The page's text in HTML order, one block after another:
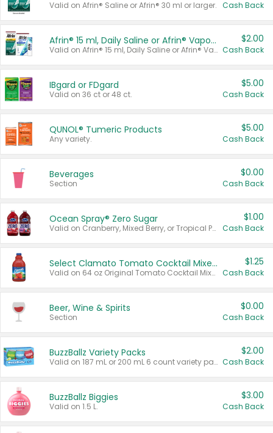
Valid on Afrin® Saline or Afrin® 30 ml or larger. Cash Back
Afrin® 15 ml, Daily Saline or Afrin® Vapor Burst™ Inhaler Sticks
Valid on Afrin® 15 ml, Daily Saline or Afrin® Vapor Burst™ Inhaler Sticks.
$2.00
Cash Back
IBgard or FDgard
Valid on 36 ct or 48 ct.
$5.00
Cash Back
QUNOL® Tumeric Products
Any variety.
$5.00
Cash Back
Beverages
Section
$0.00
Cash Back
Ocean Spray® Zero Sugar
Valid on Cranberry, Mixed Berry, or Tropical Punch Juice Drink, 64 oz.
$1.00
Cash Back
Select Clamato Tomato Cocktail Mixers
Valid on 64 oz Original Tomato Cocktail Mixer or Picante Tomato Cocktail Mixer.
$1.25
Cash Back
Beer, Wine & Spirits
Section
$0.00
Cash Back
BuzzBallz Variety Packs
Valid on 187 mL or 200 mL 6 count variety packs.
$2.00
Cash Back
BuzzBallz Biggies
Valid on 1.5 L.
$3.00
Cash Back